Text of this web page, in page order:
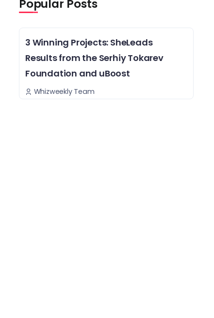
Popular Posts
3 Winning Projects: SheLeads
Results from the Serhiy Tokarev
Foundation and uBoost
Whizweekly Team